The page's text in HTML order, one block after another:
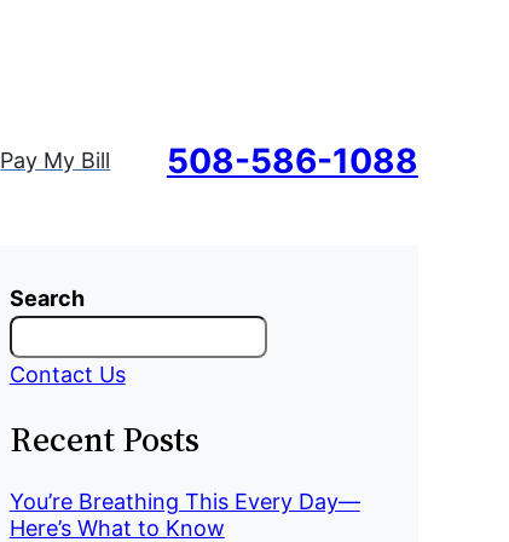
Pay My Bill 508-586-1088
Search
Contact Us
Recent Posts
You’re Breathing This Every Day—
Here’s What to Know